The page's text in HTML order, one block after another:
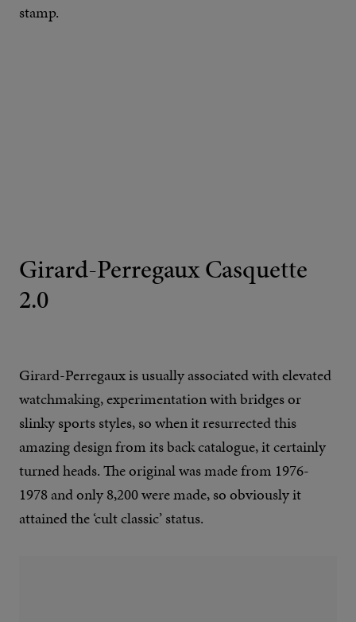
stamp.
Girard-Perregaux Casquette
2.0
Girard-Perregaux is usually associated with elevated
watchmaking, experimentation with bridges or
slinky sports styles, so when it resurrected this
amazing design from its back catalogue, it certainly
turned heads. The original was made from 1976-
1978 and only 8,200 were made, so obviously it
attained the ‘cult classic’ status.